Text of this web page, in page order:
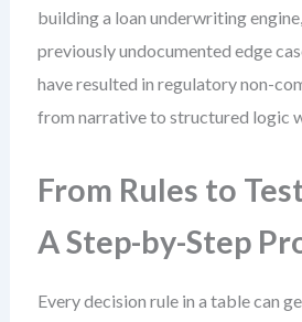
building a loan underwriting
previously undocumented edge
have resulted in regulatory non-
from narrative to structured logic
From Rules to
A Step-by-Step
Every decision rule in a table can